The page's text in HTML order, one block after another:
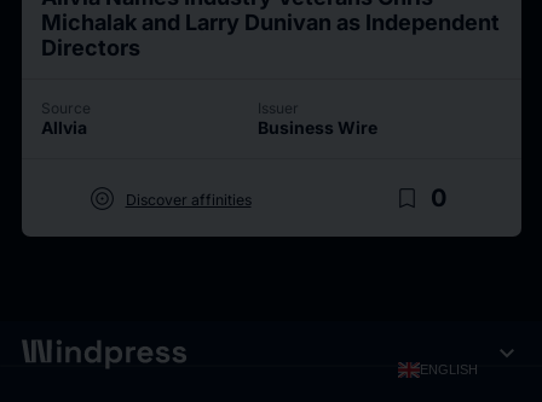
Michalak and Larry Dunivan as Independent
Directors
Source
Allvia
Issuer
Business Wire
target Discover affinities bookmark_border 0
ENGLISH expand_more